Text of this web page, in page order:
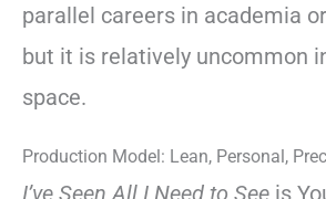
parallel careers in academia
but it is relatively uncommon
space.
Production Model: Lean, Personal,
I’ve Seen All I Need to See is